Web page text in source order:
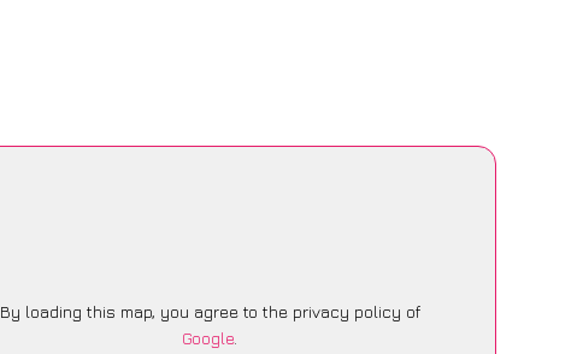
By loading this map, you agree to the privacy policy of
Google.